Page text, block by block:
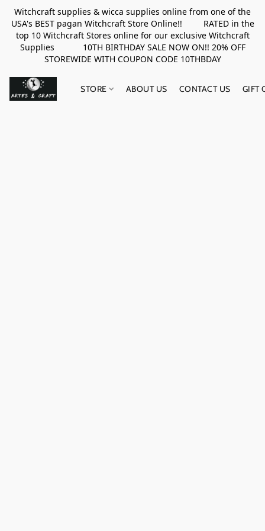
Witchcraft supplies & wicca supplies online from one of the
USA's BEST pagan Witchcraft Store Online!! RATED in the
top 10 Witchcraft Stores online for our exclusive Witchcraft
Supplies 10TH BIRTHDAY SALE NOW ON!! 20% OFF
STOREWIDE WITH COUPON CODE 10THBDAY
STORE ABOUT US CONTACT US GIFT